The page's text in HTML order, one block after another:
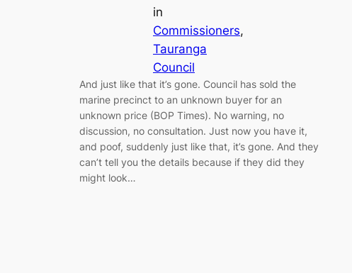
in
Commissioners
Tauranga
Council
And just like that it’s gone. Council has sold the
marine precinct to an unknown buyer for an
unknown price (BOP Times). No warning, no
discussion, no consultation. Just now you have it,
and poof, suddenly just like that, it’s gone. And they
can’t tell you the details because if they did they
might look…